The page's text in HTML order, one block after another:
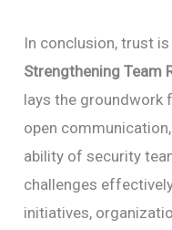
In conclusion, trust
Strengthening Team
lays the groundwork
open
ability of security
challenges
initiatives,